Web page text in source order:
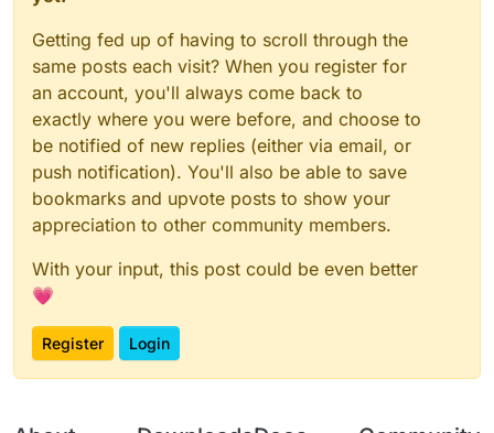
Getting fed up of having to scroll through the
same posts each visit? When you register for
an account, you'll always come back to
exactly where you were before, and choose to
be notified of new replies (either via email, or
push notification). You'll also be able to save
bookmarks and upvote posts to show your
appreciation to other community members.
With your input, this post could be even better
💗
Register Login